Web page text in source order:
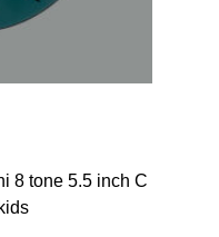
8 tone 5.5 inch C